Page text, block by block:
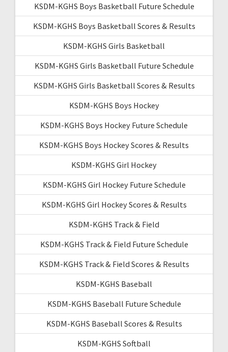
KSDM-KGHS Boys Basketball Future Schedule
KSDM-KGHS Boys Basketball Scores & Results
KSDM-KGHS Girls Basketball
KSDM-KGHS Girls Basketball Future Schedule
KSDM-KGHS Girls Basketball Scores & Results
KSDM-KGHS Boys Hockey
KSDM-KGHS Boys Hockey Future Schedule
KSDM-KGHS Boys Hockey Scores & Results
KSDM-KGHS Girl Hockey
KSDM-KGHS Girl Hockey Future Schedule
KSDM-KGHS Girl Hockey Scores & Results
KSDM-KGHS Track & Field
KSDM-KGHS Track & Field Future Schedule
KSDM-KGHS Track & Field Scores & Results
KSDM-KGHS Baseball
KSDM-KGHS Baseball Future Schedule
KSDM-KGHS Baseball Scores & Results
KSDM-KGHS Softball